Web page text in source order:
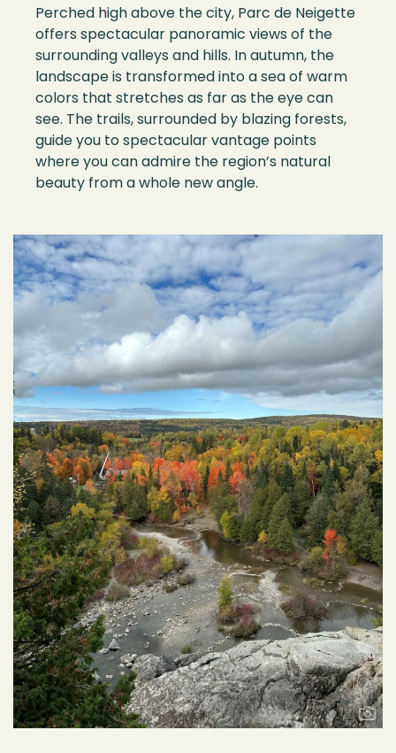
Perched high above the city, Parc de Neigette
offers spectacular panoramic views of the
surrounding valleys and hills. In autumn, the
landscape is transformed into a sea of warm
colors that stretches as far as the eye can
see. The trails, surrounded by blazing forests,
guide you to spectacular vantage points
where you can admire the region’s natural
beauty from a whole new angle.